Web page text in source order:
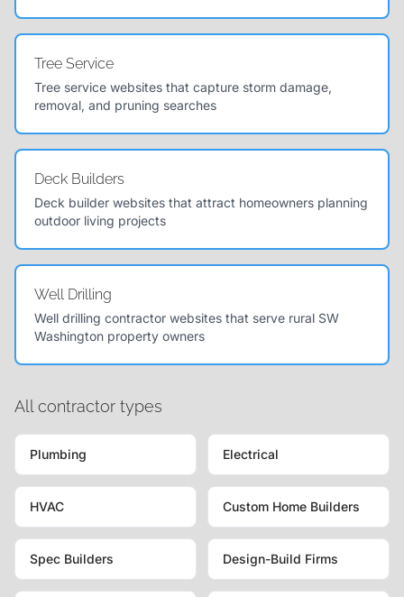
Tree Service
Tree service websites that capture storm damage,
removal, and pruning searches
Deck Builders
Deck builder websites that attract homeowners planning
outdoor living projects
Well Drilling
Well drilling contractor websites that serve rural SW
Washington property owners
All contractor types
Plumbing Electrical
HVAC Custom Home Builders
Spec Builders Design-Build Firms